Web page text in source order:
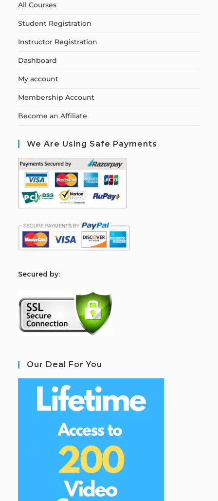
All Courses
Student Registration
Instructor Registration
Dashboard
My account
Membership Account
Become an Affiliate
We Are Using Safe Payments
Secured by:
Our Deal For You